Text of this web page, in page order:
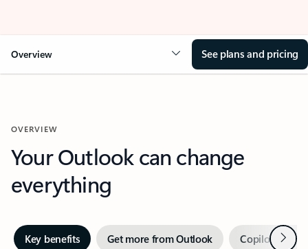
Overview See plans and pricing
OVERVIEW
Your Outlook can change
everything
Key benefits Get more from Outlook Copilot inNext